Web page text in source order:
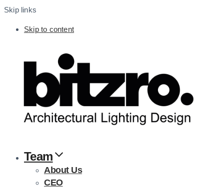
Skip links
Skip to content
Team
About Us
CEO